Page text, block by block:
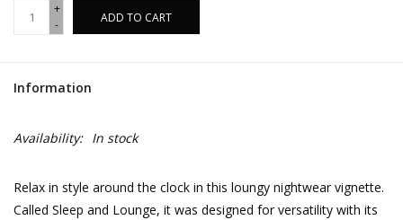
+
-
ADD TO CART
Information
Availability: In stock
Relax in style around the clock in this loungy nightwear vignette.
Called Sleep and Lounge, it was designed for versatility with its